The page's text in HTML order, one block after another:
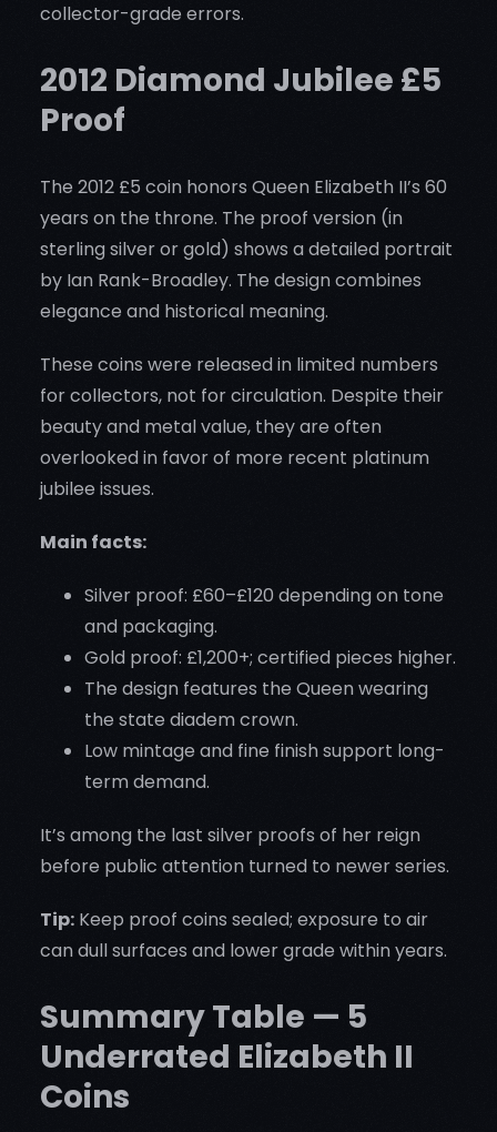
collector-grade errors.
2012 Diamond Jubilee £5
Proof
The 2012 £5 coin honors Queen Elizabeth II’s 60
years on the throne. The proof version (in
sterling silver or gold) shows a detailed portrait
by Ian Rank-Broadley. The design combines
elegance and historical meaning.
These coins were released in limited numbers
for collectors, not for circulation. Despite their
beauty and metal value, they are often
overlooked in favor of more recent platinum
jubilee issues.
Main facts:
Silver proof: £60–£120 depending on tone
and packaging.
Gold proof: £1,200+; certified pieces higher.
The design features the Queen wearing
the state diadem crown.
Low mintage and fine finish support long-
term demand.
It’s among the last silver proofs of her reign
before public attention turned to newer series.
Tip: Keep proof coins sealed; exposure to air
can dull surfaces and lower grade within years.
Summary Table — 5
Underrated Elizabeth II
Coins